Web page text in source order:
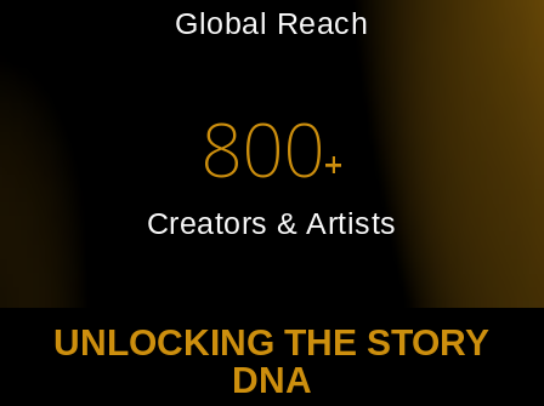
Global Reach
800+
Creators & Artists
UNLOCKING THE STORY
DNA